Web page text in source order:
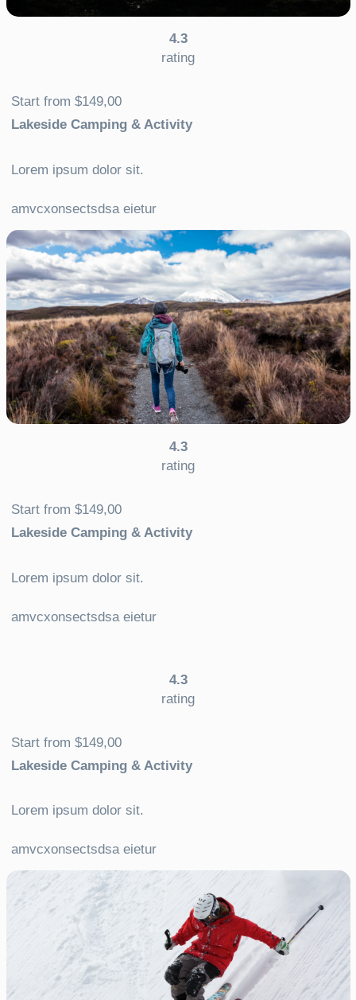
4.3
rating
Start from $149,00
Lakeside Camping & Activity
Lorem ipsum dolor sit.
amvcxonsectsdsa eietur
4.3
rating
Start from $149,00
Lakeside Camping & Activity
Lorem ipsum dolor sit.
amvcxonsectsdsa eietur
4.3
rating
Start from $149,00
Lakeside Camping & Activity
Lorem ipsum dolor sit.
amvcxonsectsdsa eietur